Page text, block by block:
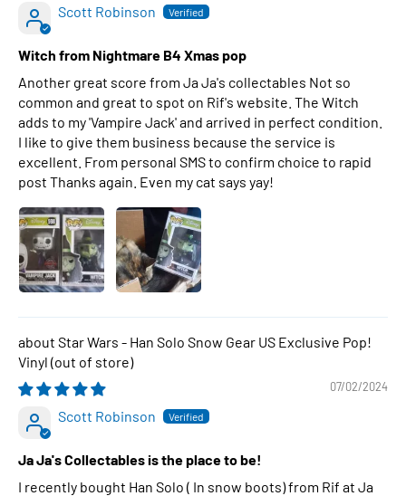
Scott Robinson
Witch from Nightmare B4 Xmas pop
Another great score from Ja Ja's collectables Not so
common and great to spot on Rif's website. The Witch
adds to my 'Vampire Jack' and arrived in perfect condition.
I like to give them business because the service is
excellent. From personal SMS to confirm choice to rapid
post Thanks again. Even my cat says yay!
Star Wars - Han Solo Snow Gear US Exclusive Pop!
Vinyl
07/02/2024
Scott Robinson
Ja Ja's Collectables is the place to be!
I recently bought Han Solo ( In snow boots) from Rif at Ja